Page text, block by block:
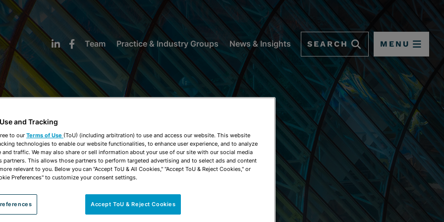
Team Practice & Industry Groups News & Insights SEARCH MENU
NEWS & INSIGHTS
and Tracking
to our Terms of Use (ToU) (including arbitration) to use and access our website. This website
technologies to enable our website functionalities, to enhance user experience, and to analyze
and traffic. We may also share or sell information about your use of our site with our social media
partners. This allows those partners to perform targeted advertising and to select ads and content
relevant to you. Below you can "Accept ToU & All Cookies," "Accept ToU & Reject Cookies," or
Preferences" to customize your consent settings.
Accept ToU & Reject Cookies